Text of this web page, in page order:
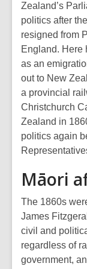
Zealand’s
politics after
resigned from
England. Here
as an
out to New
a provincial
Christchurch
Zealand in
politics again
Māori
The 1860s
James
civil and
regardless of
government,